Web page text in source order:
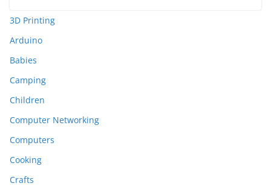
3D Printing
Arduino
Babies
Camping
Children
Computer Networking
Computers
Cooking
Crafts